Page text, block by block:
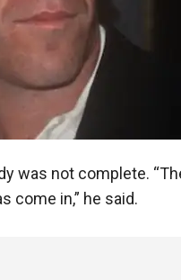
was not complete.
come in,” he said.